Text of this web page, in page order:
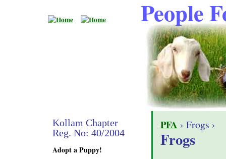
People
PFA › Frogs ›
Frogs
Kollam Chapter
Reg. No: 40/2004
Adopt a Puppy!